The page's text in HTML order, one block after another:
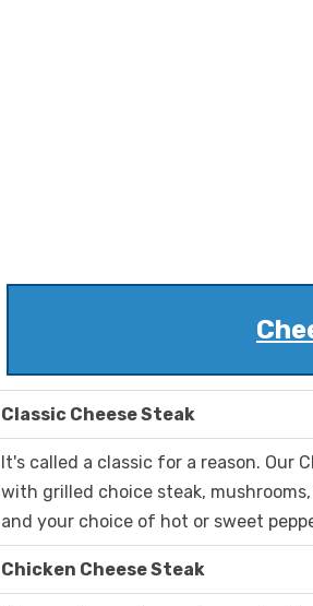
Classic Cheese Steak
It's called a classic for a reason. Our
with grilled choice steak,
and your choice of hot or sweet
Chicken Cheese Steak